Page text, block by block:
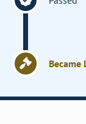
Became